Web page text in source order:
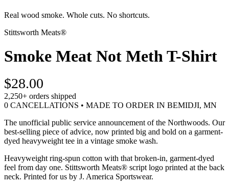
Real wood smoke. Whole cuts. No shortcuts.
Stittsworth Meats®
Smoke Meat Not Meth T-Shirt
$28.00
2,250+ orders shipped
0 CANCELLATIONS • MADE TO ORDER IN BEMIDJI, MN
The unofficial public service announcement of the Northwoods. Our
best-selling piece of advice, now printed big and bold on a garment-
dyed heavyweight tee in a vintage smoke wash.
Heavyweight ring-spun cotton with that broken-in, garment-dyed
feel from day one. Stittsworth Meats® script logo printed at the back
neck. Printed for us by J. America Sportswear.